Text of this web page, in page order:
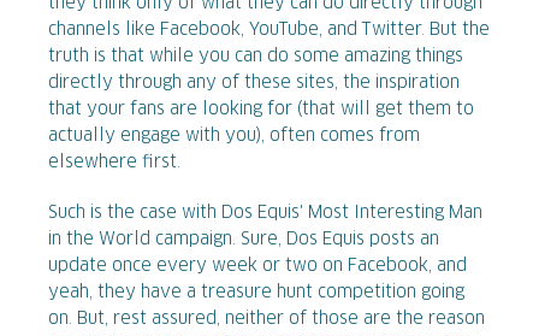
they think only of what they can do directly through
channels like Facebook, YouTube, and Twitter. But the
truth is that while you can do some amazing things
directly through any of these sites, the inspiration
that your fans are looking for (that will get them to
actually engage with you), often comes from
elsewhere first.
Such is the case with Dos Equis' Most Interesting Man
in the World campaign. Sure, Dos Equis posts an
update once every week or two on Facebook, and
yeah, they have a treasure hunt competition going
on. But, rest assured, neither of those are the reason